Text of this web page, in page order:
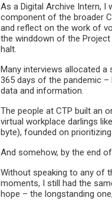
As a Digital Archive Intern,
component of the broader
and reflect on the work of
the winddown of the
halt.
Many interviews allocated
365 days of the pandemic –
data and information.
The people at CTP built an
virtual workplace darlings
byte), founded on
And somehow, by the end
Without speaking to any of
moments, I still had the
hope – the longstanding